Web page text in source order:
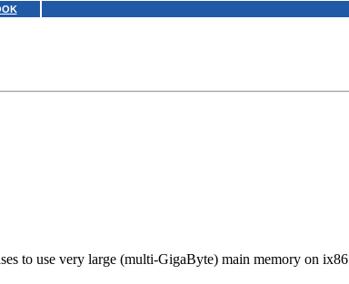
to use very large (multi-GigaByte) main memory on ix86